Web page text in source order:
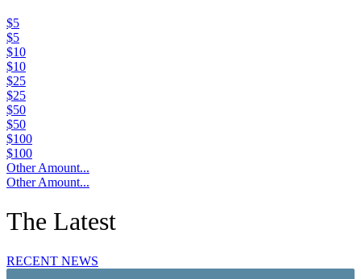
$5
$5
$10
$10
$25
$25
$50
$50
$100
$100
Other Amount...
Other Amount...
The Latest
RECENT NEWS